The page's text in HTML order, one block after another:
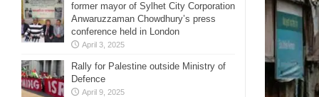
former mayor of Sylhet City Corporation
Anwaruzzaman Chowdhury’s press
conference held in London
April 3, 2025
Rally for Palestine outside Ministry of
Defence
April 9, 2025